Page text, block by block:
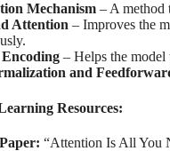
Mechanism – A method
Attention – Improves the
– Helps the model
and
Resources:
“Attention Is All You